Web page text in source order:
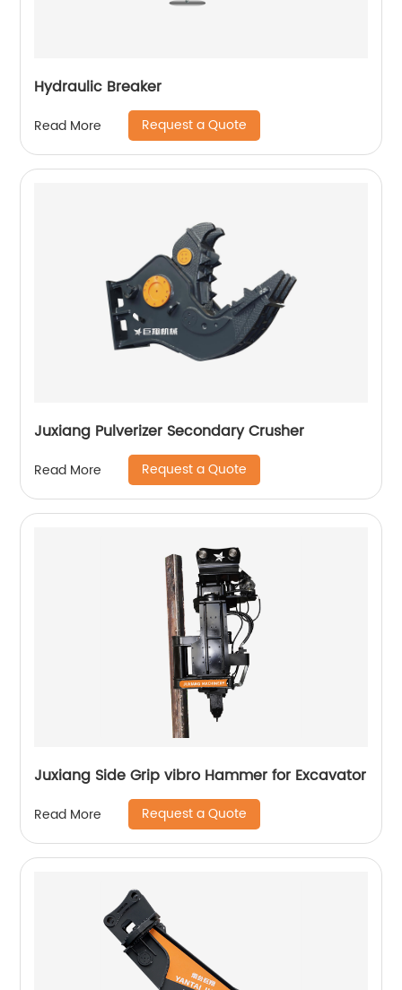
Hydraulic Breaker
Read More Request a Quote
Juxiang Pulverizer Secondary Crusher
Read More Request a Quote
Juxiang Side Grip vibro Hammer for Excavator
Read More Request a Quote